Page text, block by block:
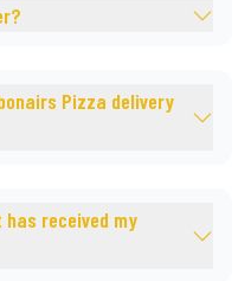
Pizza delivery
received my